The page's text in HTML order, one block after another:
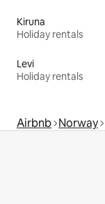
Kiruna
Holiday rentals
Levi
Holiday rentals
Airbnb Norway